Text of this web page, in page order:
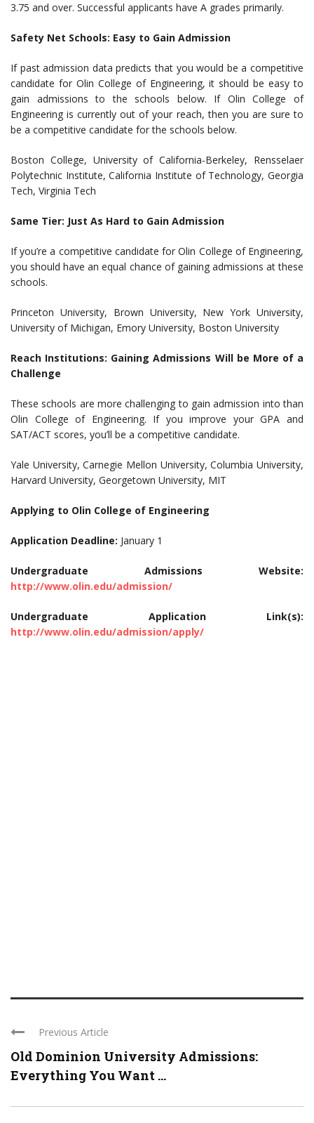
3.75 and over. Successful applicants have A grades primarily.
Safety Net Schools: Easy to Gain Admission
If past admission data predicts that you would be a competitive
candidate for Olin College of Engineering, it should be easy to
gain admissions to the schools below. If Olin College of
Engineering is currently out of your reach, then you are sure to
be a competitive candidate for the schools below.
Boston College, University of California-Berkeley, Rensselaer
Polytechnic Institute, California Institute of Technology, Georgia
Tech, Virginia Tech
Same Tier: Just As Hard to Gain Admission
If you’re a competitive candidate for Olin College of Engineering,
you should have an equal chance of gaining admissions at these
schools.
Princeton University, Brown University, New York University,
University of Michigan, Emory University, Boston University
Reach Institutions: Gaining Admissions Will be More of a
Challenge
These schools are more challenging to gain admission into than
Olin College of Engineering. If you improve your GPA and
SAT/ACT scores, you’ll be a competitive candidate.
Yale University, Carnegie Mellon University, Columbia University,
Harvard University, Georgetown University, MIT
Applying to Olin College of Engineering
Application Deadline: January 1
Undergraduate Admissions Website:
http://www.olin.edu/admission/
Undergraduate Application Link(s):
http://www.olin.edu/admission/apply/
Previous Article
Old Dominion University Admissions:
Everything You Want ...